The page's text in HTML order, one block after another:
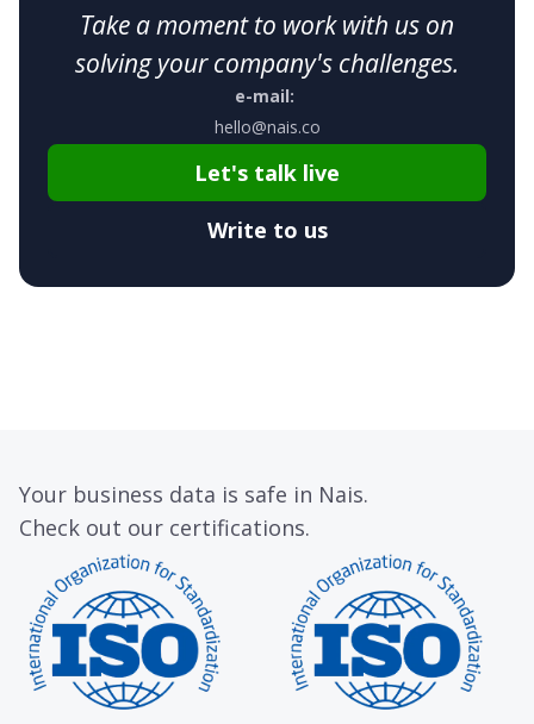
Take a moment to work with us on
solving your company's challenges.
e-mail:
hello@nais.co
Let's talk live
Write to us
Your business data is safe in Nais.
Check out our certifications.